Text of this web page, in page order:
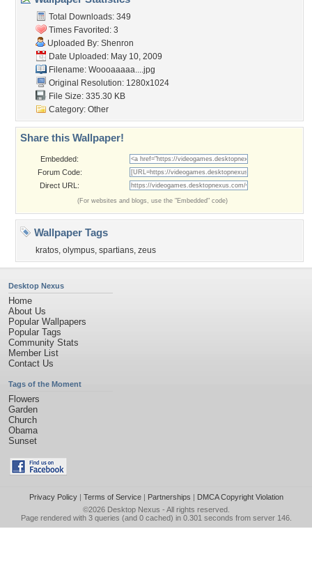
Total Downloads: 349
Times Favorited: 3
Uploaded By: Shenron
Date Uploaded: May 10, 2009
Filename: Woooaaaaa....jpg
Original Resolution: 1280x1024
File Size: 335.30 KB
Category: Other
Share this Wallpaper!
Embedded:
Forum Code:
Direct URL:
(For websites and blogs, use the "Embedded" code)
Wallpaper Tags
kratos, olympus, spartians, zeus
Desktop Nexus
Home
About Us
Popular Wallpapers
Popular Tags
Community Stats
Member List
Contact Us
Tags of the Moment
Flowers
Garden
Church
Obama
Sunset
Privacy Policy| Terms of Service| Partnerships | DMCA Copyright Violation
©2026 Desktop Nexus - All rights reserved.
Page rendered with 3 queries (and 0 cached) in 0.301 seconds from server 146.